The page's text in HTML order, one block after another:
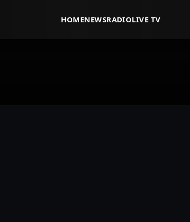
HOMENEWSRADIOLIVE TV